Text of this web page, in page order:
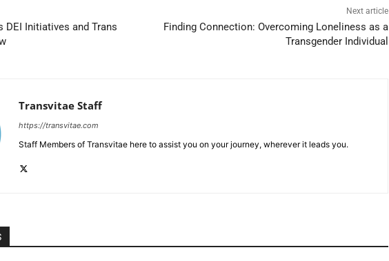
DEI Initiatives and Trans
Next article
Finding Connection: Overcoming Loneliness as a
Transgender Individual
Transvitae Staff
https://transvitae.com
Staff Members of Transvitae here to assist you on your journey, wherever it leads you.